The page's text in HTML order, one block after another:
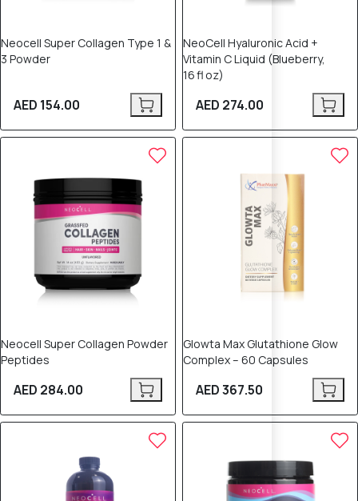
Neocell Super Collagen Type 1 &
3 Powder
AED 154.00
NeoCell Hyaluronic Acid +
Vitamin C Liquid (Blueberry,
16 fl oz)
AED 274.00
Neocell Super Collagen Powder
Peptides
AED 284.00
Glowta Max Glutathione Glow
Complex – 60 Capsules
AED 367.50